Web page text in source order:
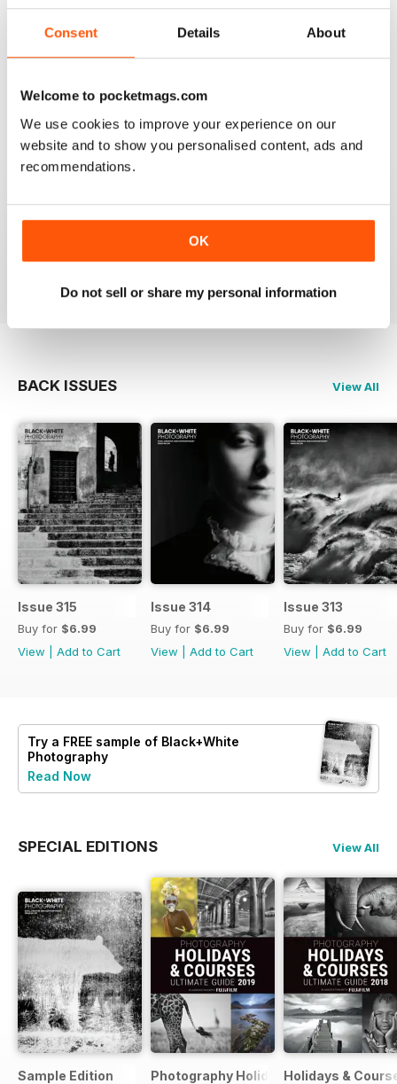
Consent Details About
Welcome to pocketmags.com
We use cookies to improve your experience on our
website and to show you personalised content, ads and
recommendations.
OK
Do not sell or share my personal information
I have one reservation. Apart from Lee Frost, I no
longer read any of the staff writer/photographers. I feel
that it is time for some fresh ideas and new
It is one of the best photography magasines around. I
so look forward to the arrival of each an every issue
BACK ISSUES View All
Issue 315
Buy for $6.99
View
Add to Cart
Issue 314
Buy for $6.99
View
Add to Cart
Issue 313
Buy for $6.99
View
Add to Cart
Try a FREE sample of Black+White
Photography
Read Now
SPECIAL EDITIONS View All
Sample Edition Photography Holidays & Courses
Holidays &